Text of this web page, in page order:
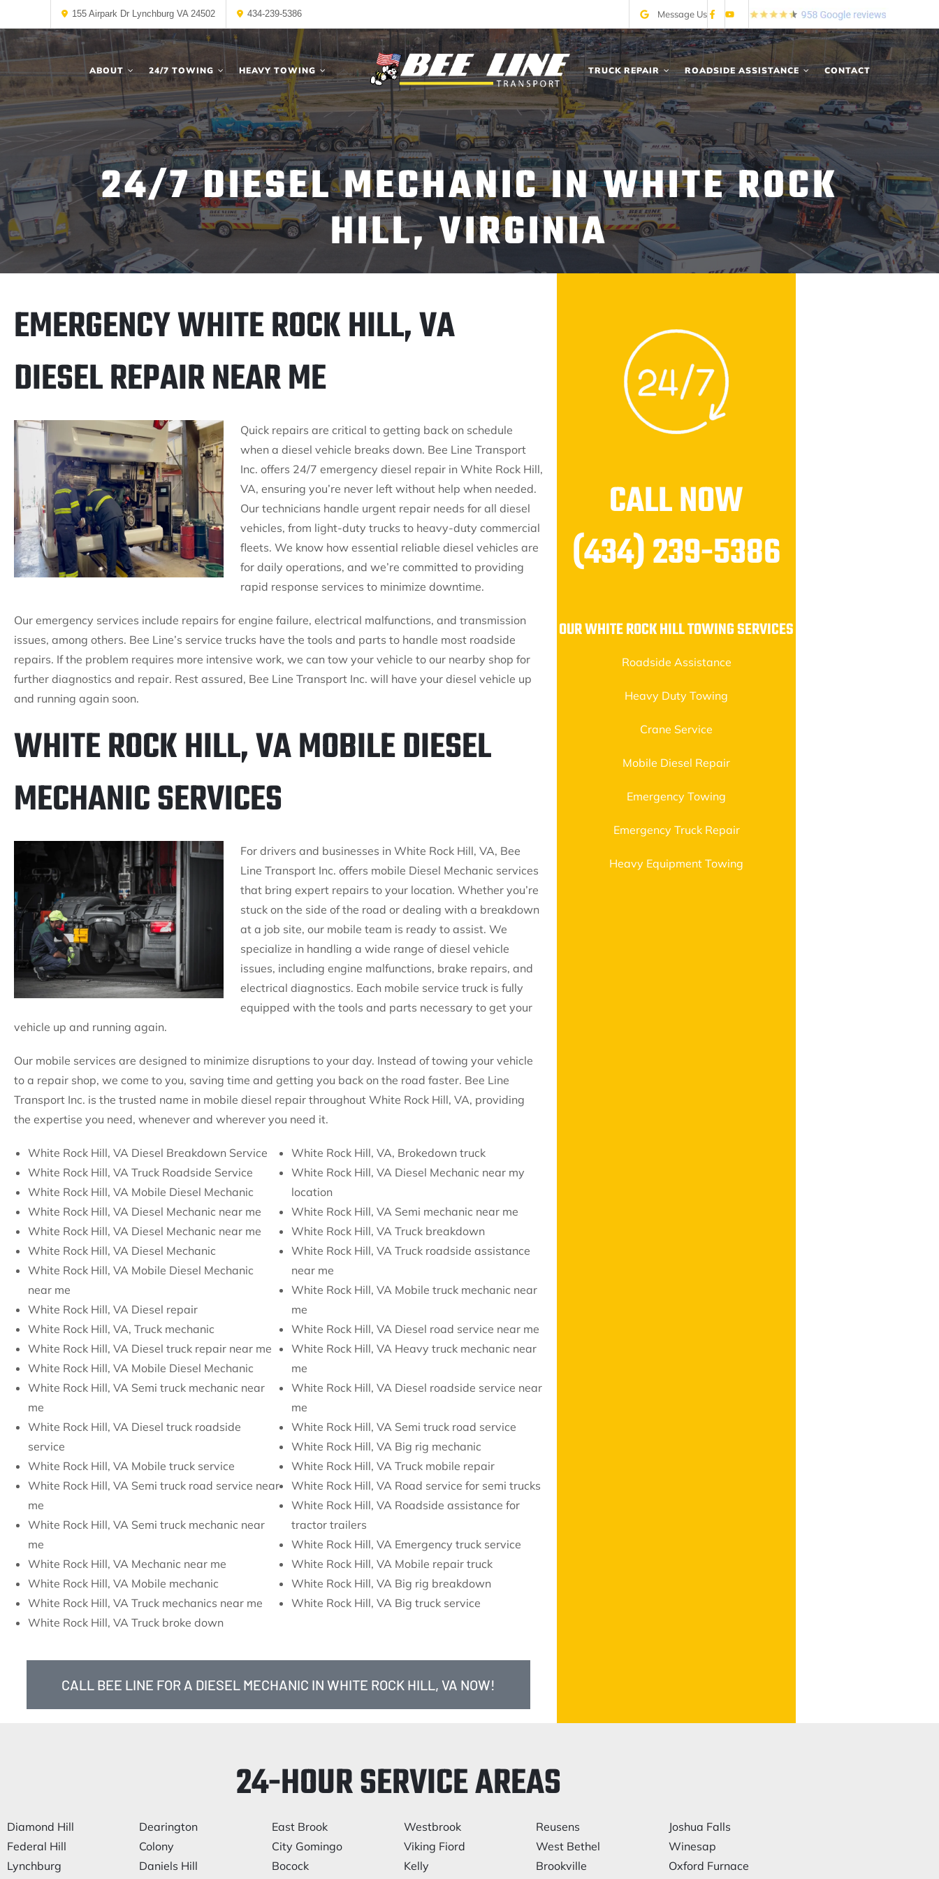
Message Us
155 Airpark Dr Lynchburg VA 24502 434-239-5386
ABOUT 24/7 TOWING HEAVY TOWING TRUCK REPAIR ROADSIDE ASSISTANCE CONTACT
24/7 DIESEL MECHANIC IN WHITE ROCK
HILL, VIRGINIA
EMERGENCY WHITE ROCK HILL, VA
DIESEL REPAIR NEAR ME
Quick repairs are critical to getting back on schedule
when a diesel vehicle breaks down. Bee Line Transport
Inc. offers 24/7 emergency diesel repair in White Rock Hill,
VA, ensuring you’re never left without help when needed.
Our technicians handle urgent repair needs for all diesel
vehicles, from light-duty trucks to heavy-duty commercial
fleets. We know how essential reliable diesel vehicles are
for daily operations, and we’re committed to providing
rapid response services to minimize downtime.
Our emergency services include repairs for engine failure, electrical malfunctions, and transmission
issues, among others. Bee Line’s service trucks have the tools and parts to handle most roadside
repairs. If the problem requires more intensive work, we can tow your vehicle to our nearby shop for
further diagnostics and repair. Rest assured, Bee Line Transport Inc. will have your diesel vehicle up
and running again soon.
WHITE ROCK HILL, VA MOBILE DIESEL
MECHANIC SERVICES
For drivers and businesses in White Rock Hill, VA, Bee
Line Transport Inc. offers mobile Diesel Mechanic services
that bring expert repairs to your location. Whether you’re
stuck on the side of the road or dealing with a breakdown
at a job site, our mobile team is ready to assist. We
specialize in handling a wide range of diesel vehicle
issues, including engine malfunctions, brake repairs, and
electrical diagnostics. Each mobile service truck is fully
equipped with the tools and parts necessary to get your
vehicle up and running again.
Our mobile services are designed to minimize disruptions to your day. Instead of towing your vehicle
to a repair shop, we come to you, saving time and getting you back on the road faster. Bee Line
Transport Inc. is the trusted name in mobile diesel repair throughout White Rock Hill, VA, providing
the expertise you need, whenever and wherever you need it.
White Rock Hill, VA Diesel Breakdown Service
White Rock Hill, VA Truck Roadside Service
White Rock Hill, VA Mobile Diesel Mechanic
White Rock Hill, VA Diesel Mechanic near me
White Rock Hill, VA Diesel Mechanic near me
White Rock Hill, VA Diesel Mechanic
White Rock Hill, VA Mobile Diesel Mechanic
near me
White Rock Hill, VA Diesel repair
White Rock Hill, VA, Truck mechanic
White Rock Hill, VA Diesel truck repair near me
White Rock Hill, VA Mobile Diesel Mechanic
White Rock Hill, VA Semi truck mechanic near
me
White Rock Hill, VA Diesel truck roadside
service
White Rock Hill, VA Mobile truck service
White Rock Hill, VA Semi truck road service near
me
White Rock Hill, VA Semi truck mechanic near
me
White Rock Hill, VA Mechanic near me
White Rock Hill, VA Mobile mechanic
White Rock Hill, VA Truck mechanics near me
White Rock Hill, VA Truck broke down
White Rock Hill, VA, Brokedown truck
White Rock Hill, VA Diesel Mechanic near my
location
White Rock Hill, VA Semi mechanic near me
White Rock Hill, VA Truck breakdown
White Rock Hill, VA Truck roadside assistance
near me
White Rock Hill, VA Mobile truck mechanic near
me
White Rock Hill, VA Diesel road service near me
White Rock Hill, VA Heavy truck mechanic near
me
White Rock Hill, VA Diesel roadside service near
me
White Rock Hill, VA Semi truck road service
White Rock Hill, VA Big rig mechanic
White Rock Hill, VA Truck mobile repair
White Rock Hill, VA Road service for semi trucks
White Rock Hill, VA Roadside assistance for
tractor trailers
White Rock Hill, VA Emergency truck service
White Rock Hill, VA Mobile repair truck
White Rock Hill, VA Big rig breakdown
White Rock Hill, VA Big truck service
CALL BEE LINE FOR A DIESEL MECHANIC IN WHITE ROCK HILL, VA NOW!
CALL NOW
(434) 239-5386
OUR WHITE ROCK HILL TOWING SERVICES
Roadside Assistance
Heavy Duty Towing
Crane Service
Mobile Diesel Repair
Emergency Towing
Emergency Truck Repair
Heavy Equipment Towing
24-HOUR SERVICE AREAS
Diamond Hill
Federal Hill
Lynchburg
Dearington
Colony
Daniels Hill
East Brook
City Gomingo
Bocock
Westbrook
Viking Fiord
Kelly
Reusens
West Bethel
Brookville
Joshua Falls
Winesap
Oxford Furnace